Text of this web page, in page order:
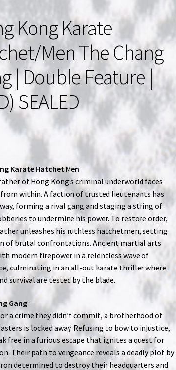
Kong Karate
Men The Chang
| Double Feature |
SEALED
Karate Hatchet Men
of Hong Kong’s criminal underworld faces
within. A faction of trusted lieutenants has
forming a rival gang and staging a string of
to undermine his power. To restore order,
unleashes his ruthless hatchetmen, setting
of brutal confrontations. Ancient martial arts
modern firepower in a relentless wave of
culminating in an all-out karate thriller where
survival are tested by the blade.
Gang
a crime they didn’t commit, a brotherhood of
is locked away. Refusing to bow to injustice,
free in a furious escape that ignites a quest for
Their path to vengeance reveals a deadly plot by
determined to destroy their headquarters and